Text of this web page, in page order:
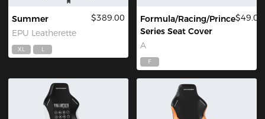
Summer
EPU Leatherette
$389.00
XL L
Formula/Racing/Prince
Series Seat Cover
A
$49.00
F